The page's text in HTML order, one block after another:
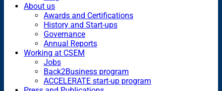
About us
Awards and Certifications
History and Start-ups
Governance
Annual Reports
Working at CSEM
Jobs
Back2Business program
ACCELERATE start-up program